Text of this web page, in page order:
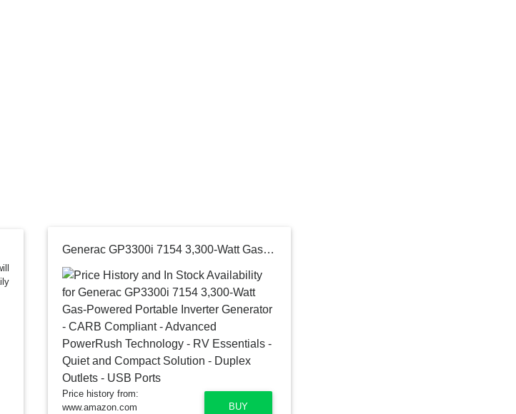
Generac GP3300i 7154 3,300-Watt Gas-Powered Portable Inverter Generator - CARB Compliant - Advanced PowerRush Technology - RV Essentials - Quiet and Compact Solution - Duplex Outlets - USB Ports
BUY
Price history from:
www.amazon.com